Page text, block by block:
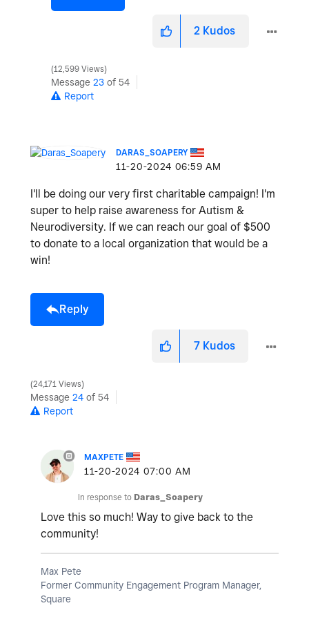
2 Kudos
12,599 Views
Message 23 of 54
Report
DARAS_SOAPERY
‎11-20-2024 06:59 AM
I'll be doing our very first charitable campaign! I'm
super to help raise awareness for Autism &
Neurodiversity. If we can reach our goal of $500
to donate to a local organization that would be a
win!
Reply
7 Kudos
24,171 Views
Message 24 of 54
Report
MAXPETE
‎11-20-2024 07:00 AM
In response to Daras_Soapery
Love this so much! Way to give back to the
community!
Max Pete
Former Community Engagement Program Manager,
Square